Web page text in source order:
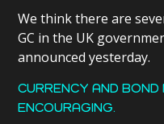
We think there are
GC in the UK
announced yesterday.
CURRENCY AND
ENCOURAGING.